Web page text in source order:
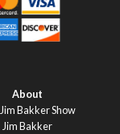
About
Bakker Show
Jim Bakker